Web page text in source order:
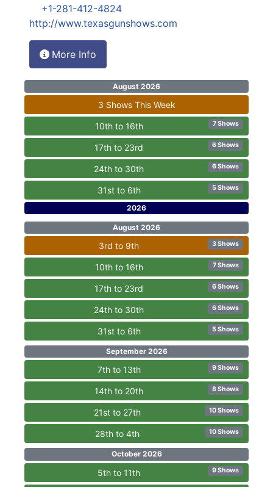
+1-281-412-4824
http://www.texasgunshows.com
More Info
August 2026
3 Shows This Week
10th to 16th 7 Shows
17th to 23rd 6 Shows
24th to 30th 6 Shows
31st to 6th 5 Shows
2026
August 2026
3rd to 9th 3 Shows
10th to 16th 7 Shows
17th to 23rd 6 Shows
24th to 30th 6 Shows
31st to 6th 5 Shows
September 2026
7th to 13th 9 Shows
14th to 20th 8 Shows
21st to 27th 10 Shows
28th to 4th 10 Shows
October 2026
5th to 11th 9 Shows